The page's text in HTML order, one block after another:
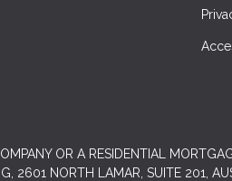
OR A RESIDENTIAL
2601 NORTH LAMAR, SUITE 201,